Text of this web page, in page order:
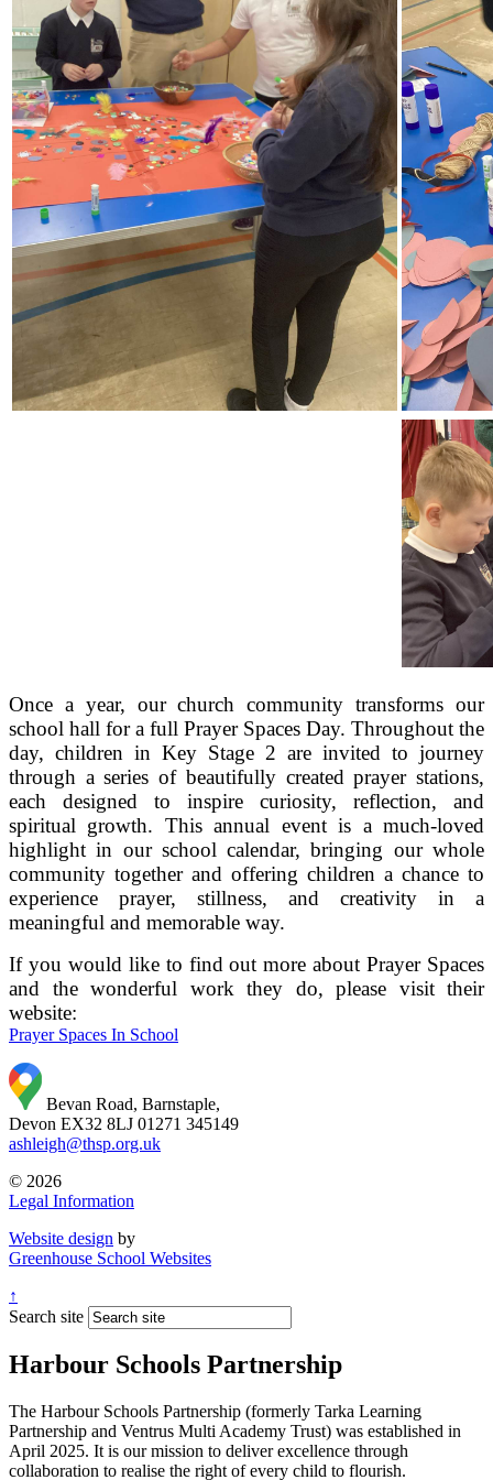
Once a year, our church community transforms our
school hall for a full Prayer Spaces Day. Throughout the
day, children in Key Stage 2 are invited to journey
through a series of beautifully created prayer stations,
each designed to inspire curiosity, reflection, and
spiritual growth. This annual event is a much‑loved
highlight in our school calendar, bringing our whole
community together and offering children a chance to
experience prayer, stillness, and creativity in a
meaningful and memorable way.
If you would like to find out more about Prayer Spaces
and the wonderful work they do, please visit their
website:
Prayer Spaces In School
Bevan Road, Barnstaple,
Devon EX32 8LJ 01271 345149
ashleigh@thsp.org.uk
© 2026
Legal Information
Website design by
Greenhouse School Websites
↑
Search site
Harbour Schools Partnership
The Harbour Schools Partnership (formerly Tarka Learning
Partnership and Ventrus Multi Academy Trust) was established in
April 2025. It is our mission to deliver excellence through
collaboration to realise the right of every child to flourish.